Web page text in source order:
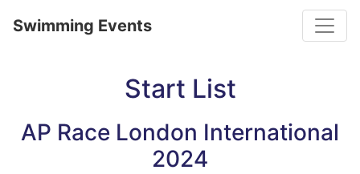
Swimming Events
Start List
AP Race London International
2024